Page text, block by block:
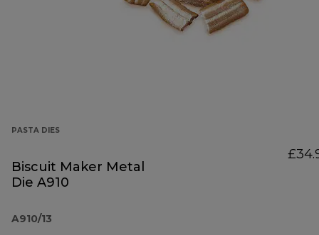
PASTA DIES
Biscuit Maker Metal
Die A910
A910/13